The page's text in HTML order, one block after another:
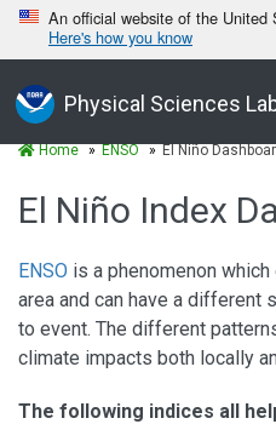
An official website of the United
Here's how you know
Physical Sciences
Home ENSO El Niño
El Niño Index
ENSO is a phenomenon
area and can have a different
to event. The different
climate impacts both locally
The following indices all